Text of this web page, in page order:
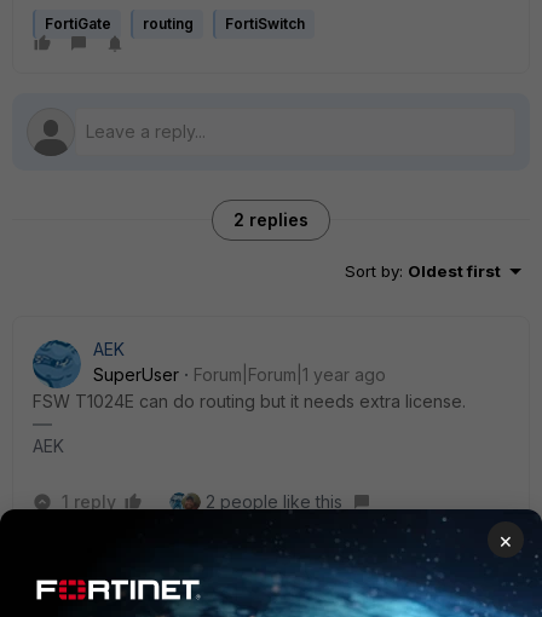
FortiGate routing FortiSwitch
2 replies
Sort by: Oldest first
AEK
SuperUser
Forum|Forum|1 year ago
FSW T1024E can do routing but it needs extra license.
AEK
1 reply 2 people like this
Richie_C
Staff
Forum|Forum|1 year ago
×